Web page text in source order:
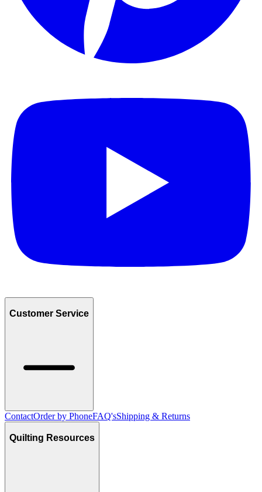
Customer Service
ContactOrder by PhoneFAQ'sShipping & Returns
Quilting Resources